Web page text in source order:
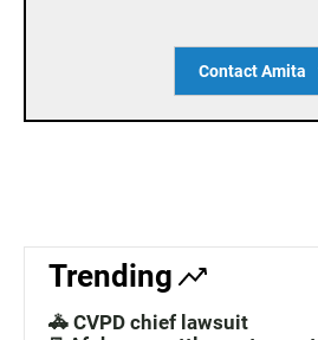
Contact Amita
Trending
🚓 CVPD chief lawsuit